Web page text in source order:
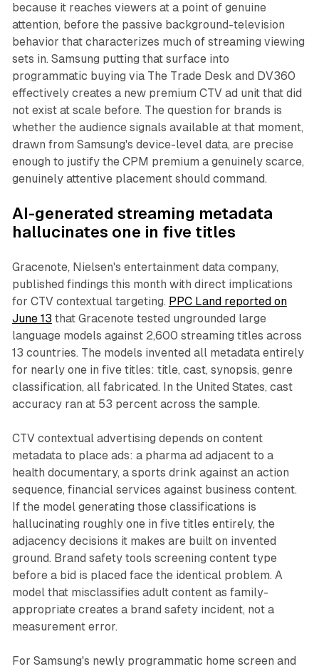
because it reaches viewers at a point of genuine
attention, before the passive background-television
behavior that characterizes much of streaming viewing
sets in. Samsung putting that surface into
programmatic buying via The Trade Desk and DV360
effectively creates a new premium CTV ad unit that did
not exist at scale before. The question for brands is
whether the audience signals available at that moment,
drawn from Samsung's device-level data, are precise
enough to justify the CPM premium a genuinely scarce,
genuinely attentive placement should command.
AI-generated streaming metadata
hallucinates one in five titles
Gracenote, Nielsen's entertainment data company,
published findings this month with direct implications
for CTV contextual targeting. PPC Land reported on
June 13 that Gracenote tested ungrounded large
language models against 2,600 streaming titles across
13 countries. The models invented all metadata entirely
for nearly one in five titles: title, cast, synopsis, genre
classification, all fabricated. In the United States, cast
accuracy ran at 53 percent across the sample.
CTV contextual advertising depends on content
metadata to place ads: a pharma ad adjacent to a
health documentary, a sports drink against an action
sequence, financial services against business content.
If the model generating those classifications is
hallucinating roughly one in five titles entirely, the
adjacency decisions it makes are built on invented
ground. Brand safety tools screening content type
before a bid is placed face the identical problem. A
model that misclassifies adult content as family-
appropriate creates a brand safety incident, not a
measurement error.
For Samsung's newly programmatic home screen and